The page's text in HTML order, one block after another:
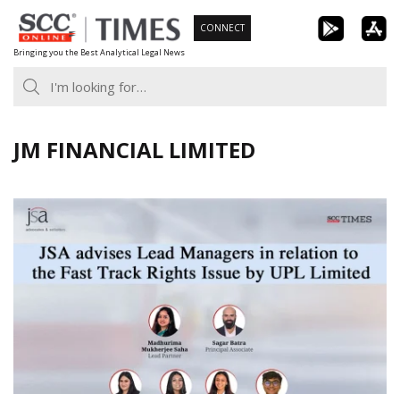
Skip
to
content
Bringing you the Best Analytical Legal News
CONNECT
JM FINANCIAL LIMITED